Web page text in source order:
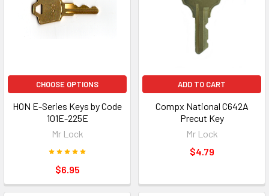
CHOOSE OPTIONS
HON E-Series Keys by Code
101E-225E
Mr Lock
$6.95
ADD TO CART
Compx National C642A
Precut Key
Mr Lock
$4.79